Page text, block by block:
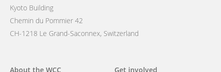
Kyoto Building
Chemin du Pommier 42
CH-1218 Le Grand-Saconnex, Switzerland
About the WCC
Get involved